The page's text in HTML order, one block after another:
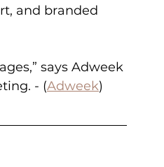
and branded
says Adweek
- (Adweek)